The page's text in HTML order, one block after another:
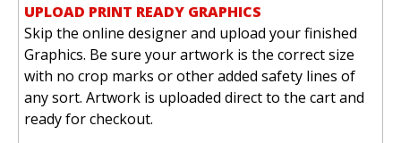
UPLOAD PRINT READY GRAPHICS
Skip the online designer and upload your finished
Graphics. Be sure your artwork is the correct size
with no crop marks or other added safety lines of
any sort. Artwork is uploaded direct to the cart and
ready for checkout.